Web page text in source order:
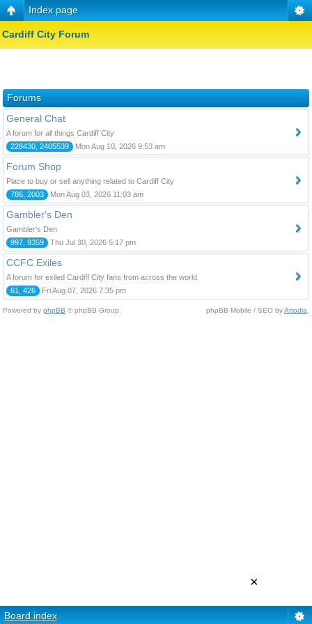
Index page
Cardiff City Forum
Forums
General Chat
A forum for all things Cardiff City
228430, 2405539
Mon Aug 10, 2026 9:53 am
Forum Shop
Place to buy or sell anything related to Cardiff City
786, 2003
Mon Aug 03, 2026 11:03 am
Gambler's Den
Gambler's Den
997, 9359
Thu Jul 30, 2026 5:17 pm
CCFC Exiles
A forum for exiled Cardiff City fans from across the world
61, 426
Fri Aug 07, 2026 7:35 pm
Powered by phpBB © phpBB Group. phpBB Mobile / SEO byArtodia
Board index
×